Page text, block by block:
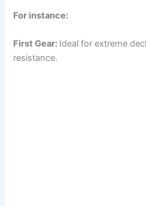
For instance:
First Gear: Ideal for extreme
resistance.